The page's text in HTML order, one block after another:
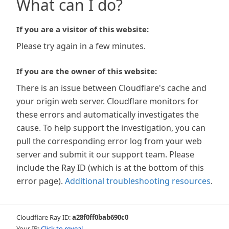
What can I do?
If you are a visitor of this website:
Please try again in a few minutes.
If you are the owner of this website:
There is an issue between Cloudflare's cache and
your origin web server. Cloudflare monitors for
these errors and automatically investigates the
cause. To help support the investigation, you can
pull the corresponding error log from your web
server and submit it our support team. Please
include the Ray ID (which is at the bottom of this
error page). Additional troubleshooting resources.
Cloudflare Ray ID:a28f0ff0bab690c0